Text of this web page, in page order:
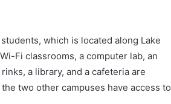
which is located along Lake
Fi classrooms, a computer lab, an
a library, and a cafeteria are
two other campuses have access to